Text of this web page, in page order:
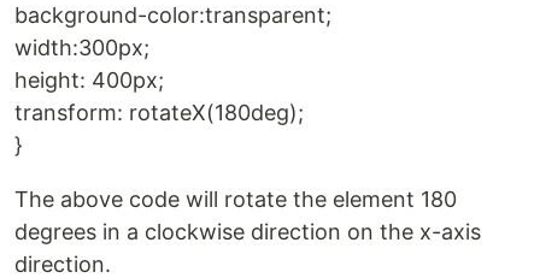
background-color:transparent;
width:300px;
height: 400px;
transform: rotateX(180deg);
}
The above code will rotate the element 180
degrees in a clockwise direction on the x-axis
direction.